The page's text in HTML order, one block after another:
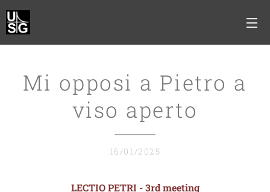
Mi opposi a Pietro a
viso aperto
16/01/2025
LECTIO PETRI - 3rd meeting